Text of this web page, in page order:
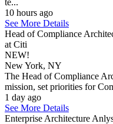
te...
10 hours ago
See More Details
Head of Compliance
at Citi
NEW!
New York, NY
The Head of Compliance
mission, set priorities for
1 day ago
See More Details
Enterprise Architecture